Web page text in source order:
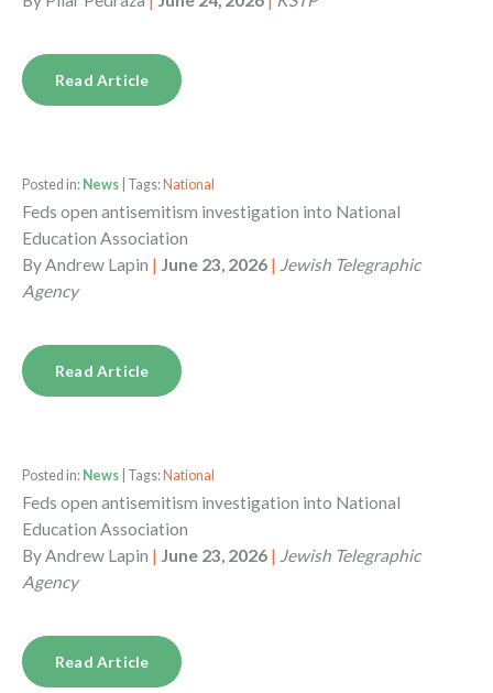
Read Article
Posted in: News | Tags: National
Feds open antisemitism investigation into National
Education Association
ByAndrew Lapin | June 23, 2026 | Jewish Telegraphic
Agency
Read Article
Posted in: News | Tags: National
Feds open antisemitism investigation into National
Education Association
ByAndrew Lapin | June 23, 2026 | Jewish Telegraphic
Agency
Read Article